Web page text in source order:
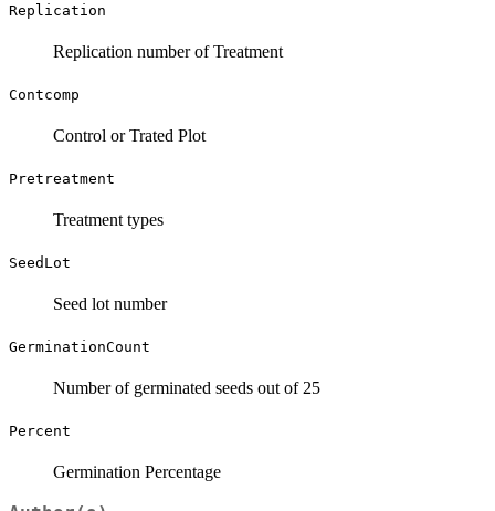
Replication
Replication number of Treatment
Contcomp
Control or Trated Plot
Pretreatment
Treatment types
SeedLot
Seed lot number
GerminationCount
Number of germinated seeds out of 25
Percent
Germination Percentage